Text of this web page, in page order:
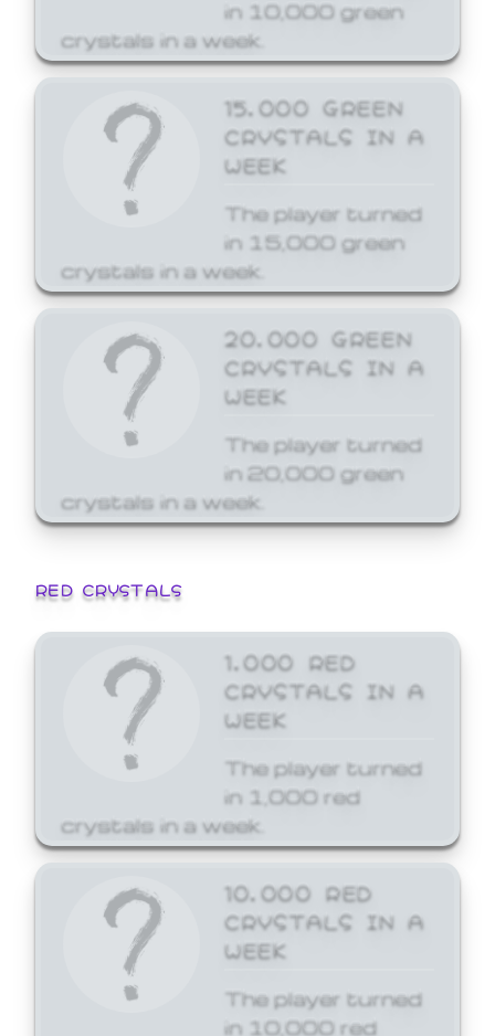
in 10,000 green
crystals in a week.
15,000 GREEN
CRYSTALS IN A
WEEK
The player turned
in 15,000 green
crystals in a week.
20,000 GREEN
CRYSTALS IN A
WEEK
The player turned
in 20,000 green
crystals in a week.
RED CRYSTALS
1,000 RED
CRYSTALS IN A
WEEK
The player turned
in 1,000 red
crystals in a week.
10,000 RED
CRYSTALS IN A
WEEK
The player turned
in 10,000 red